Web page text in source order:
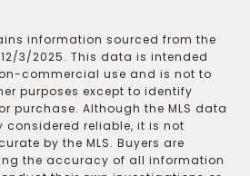
information sourced from the
3/2025. This data is intended
commercial use and is not to
purposes except to identify
purchase. Although the MLS data
reliable, it is not
by the MLS. Buyers are
the accuracy of all information